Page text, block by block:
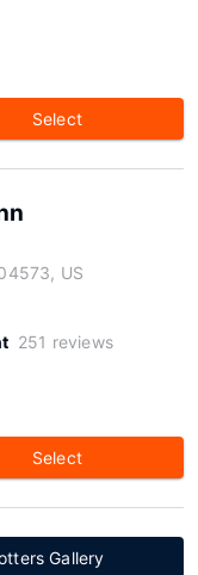
Select
US
251 reviews
Select
Gallery